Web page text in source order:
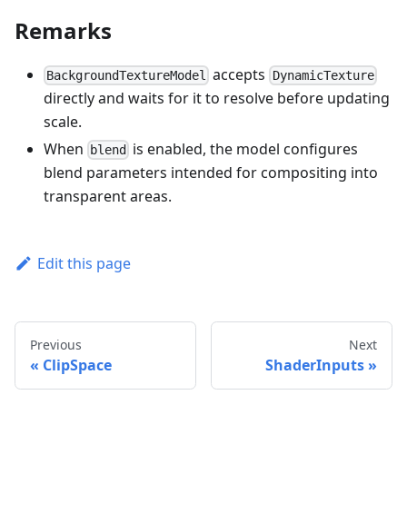
Remarks
BackgroundTextureModel accepts DynamicTexture
directly and waits for it to resolve before updating
scale.
When
blend
is enabled, the model configures
blend parameters intended for compositing into
transparent areas.
Edit this page
Previous
ClipSpace
Next
ShaderInputs